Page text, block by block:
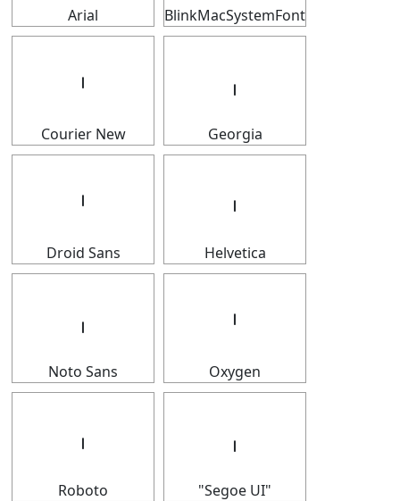
Arial BlinkMacSystemFont
𝇅
Courier New
𝇅
Georgia
𝇅
Droid Sans
𝇅
Helvetica
𝇅
Noto Sans
𝇅
Oxygen
𝇅
Roboto
𝇅
"Segoe UI"